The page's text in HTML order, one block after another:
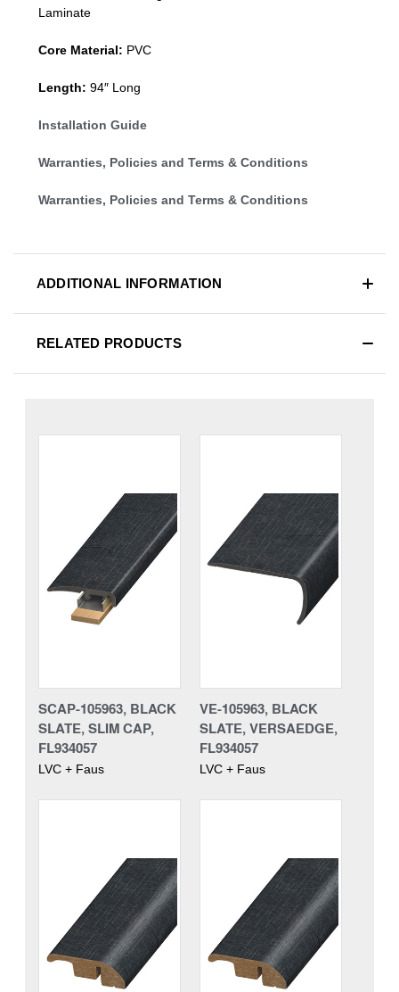
Laminate
Core Material: PVC
Length: 94″ Long
Installation Guide
Warranties, Policies and Terms & Conditions
Warranties, Policies and Terms & Conditions
ADDITIONAL INFORMATION
RELATED PRODUCTS
SCAP-105963, BLACK
SLATE, SLIM CAP,
FL934057
LVC + Faus
VE-105963, BLACK
SLATE, VERSAEDGE,
FL934057
LVC + Faus